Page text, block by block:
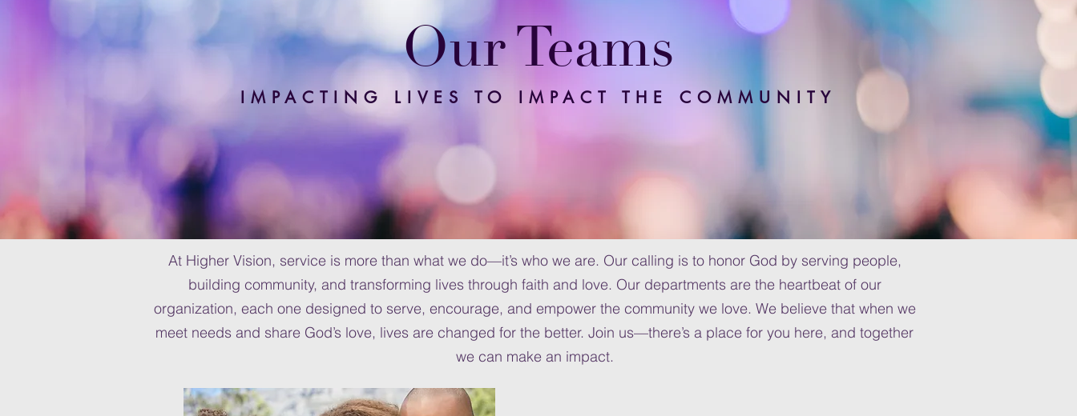
Our Teams
IMPACTING LIVES TO IMPACT THE COMMUNITY
At Higher Vision, service is more than what we do—it’s who we are. Our calling is to honor God by serving people,
building community, and transforming lives through faith and love. Our departments are the heartbeat of our
organization, each one designed to serve, encourage, and empower the community we love. We believe that when we
meet needs and share God’s love, lives are changed for the better. Join us—there’s a place for you here, and together
we can make an impact.